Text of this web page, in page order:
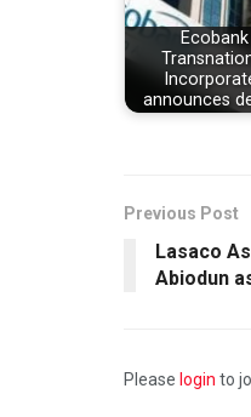
Ecobank
announces
Previous Post
Lasaco
Abiodun
Please login to